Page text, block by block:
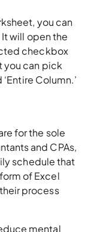
you can
It will open the
checkbox
you can pick
‘Entire Column.’
for the sole
and CPAs,
schedule that
of Excel
process
mental